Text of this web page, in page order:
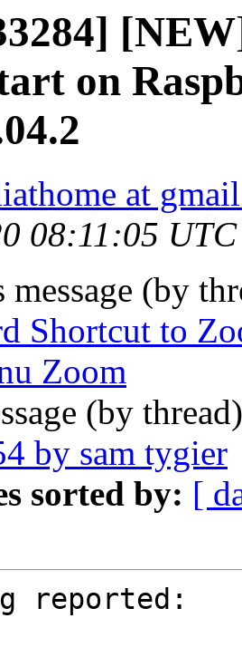
on
at
08:11:05
message (by
Shortcut to
Zoom
(by
by sam tygier
sorted by: [
reported: